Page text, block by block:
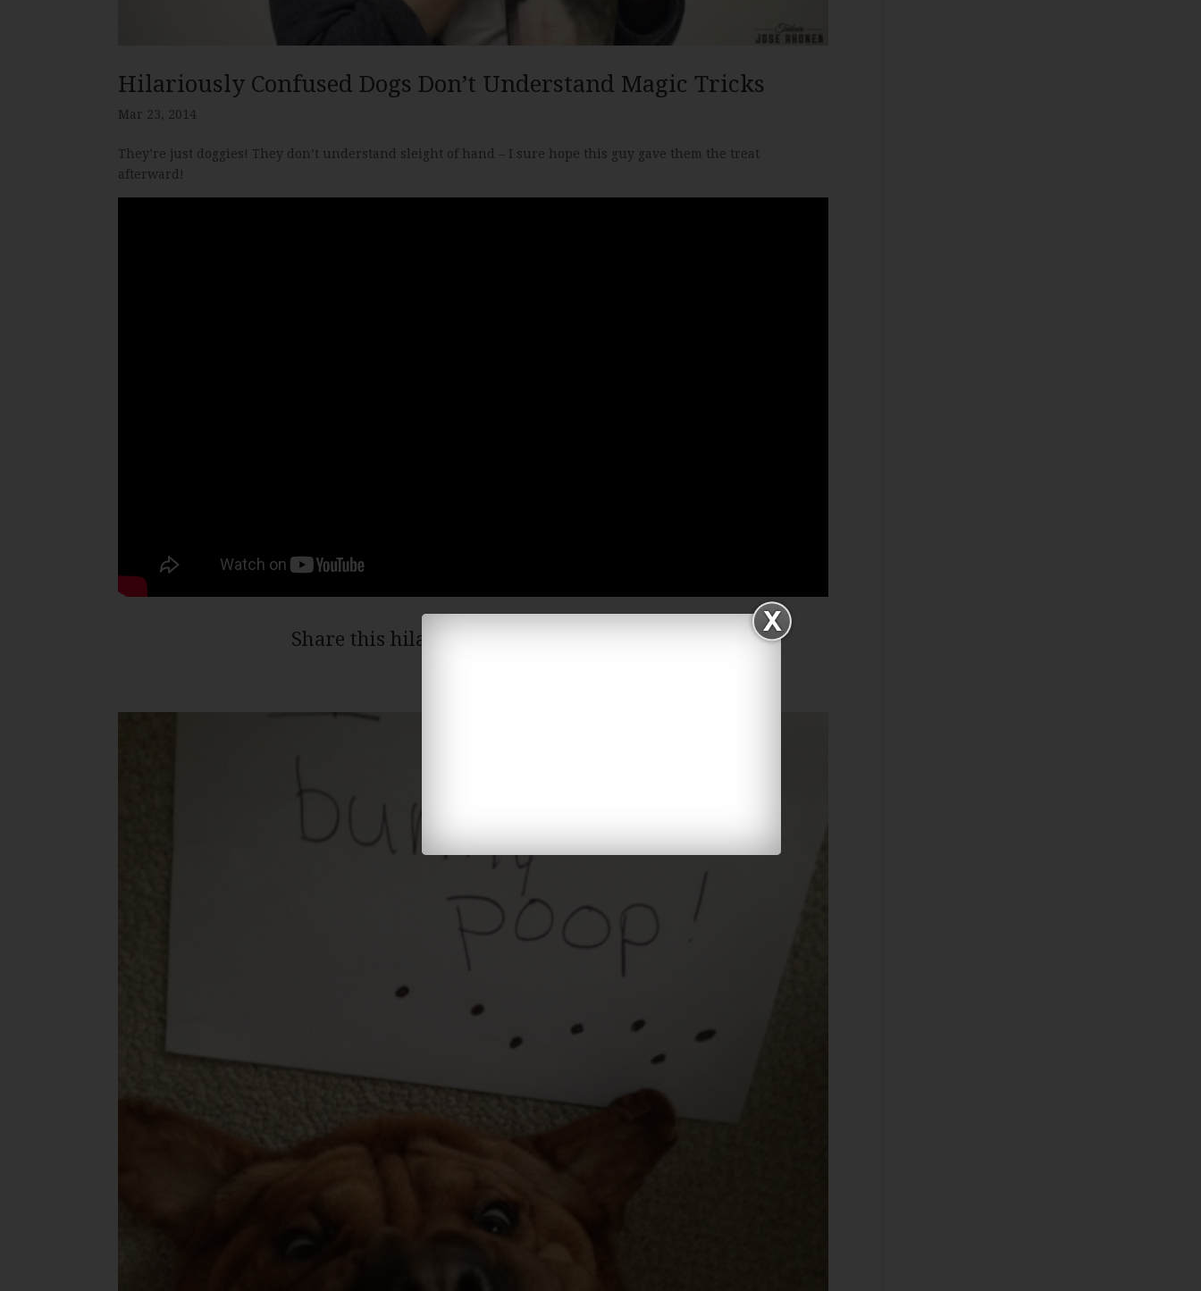
Hilariously Confused Dogs Don’t Understand Magic Tricks
Mar 23, 2014
They’re just doggies! They don’t understand sleight of hand – I sure hope this guy gave them the treat
afterward!
Share this hilarious video on Facebook!